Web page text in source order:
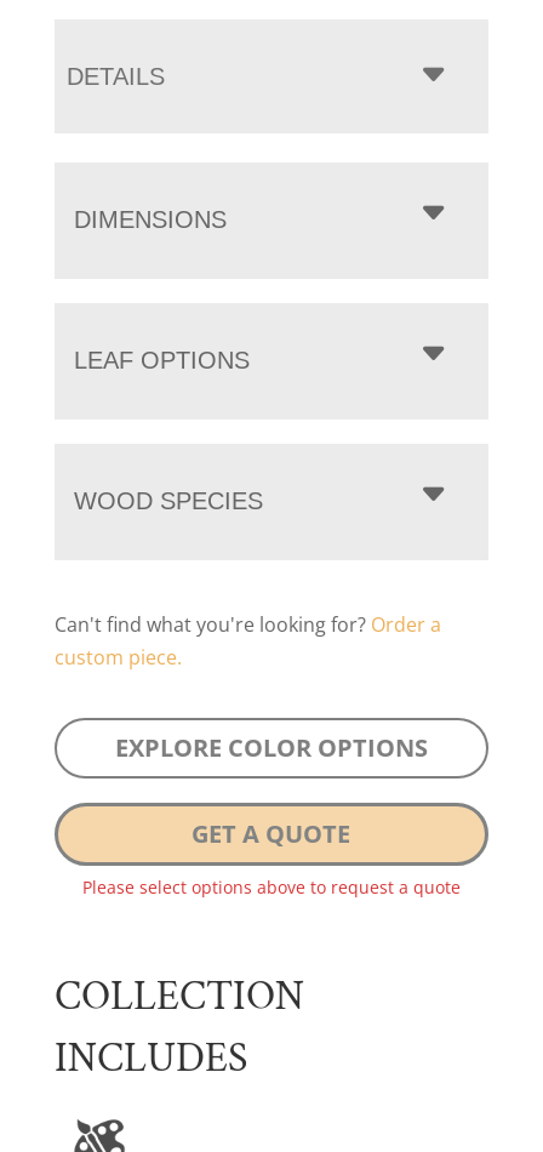
DETAILS
DIMENSIONS
LEAF OPTIONS
WOOD SPECIES
Can't find what you're looking for? Order a
custom piece.
EXPLORE COLOR OPTIONS
GET A QUOTE
Please select options above to request a quote
COLLECTION
INCLUDES